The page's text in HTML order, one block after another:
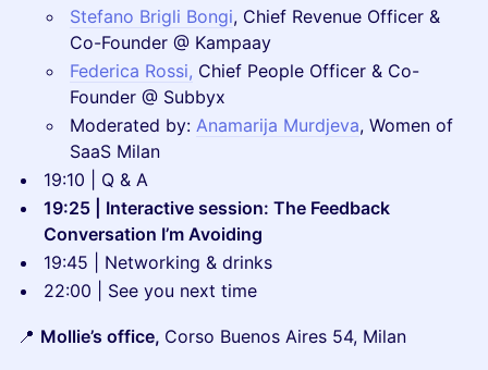
Stefano Brigli Bongi, Chief Revenue Officer &
Co-Founder @ Kampaay
Federica Rossi, Chief People Officer & Co-
Founder @ Subbyx
Moderated by: Anamarija Murdjeva, Women of
SaaS Milan
19:10 | Q & A
19:25 | Interactive session: The Feedback
Conversation I’m Avoiding
19:45 | Networking & drinks
22:00 | See you next time
📍 Mollie’s office, Corso Buenos Aires 54, Milan